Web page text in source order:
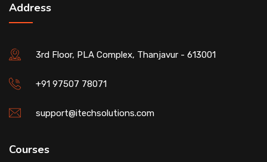
Address
3rd Floor, PLA Complex, Thanjavur - 613001
+91 97507 78071
support@itechsolutions.com
Courses